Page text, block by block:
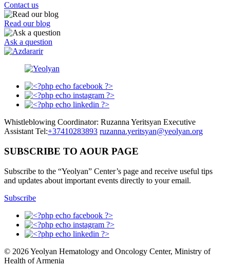
Contact us
Read our blog
Ask a question
Whistleblowing Coordinator: Ruzanna Yeritsyan Executive
Assistant Tel:+37410283893 ruzanna.yeritsyan@yeolyan.org
SUBSCRIBE TO AOUR PAGE
Subscribe to the “Yeolyan” Center’s page and receive useful tips
and updates about important events directly to your email.
Subscribe
© 2026 Yeolyan Hematology and Oncology Center, Ministry of
Health of Armenia